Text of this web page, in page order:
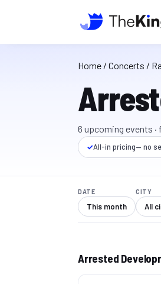
Home / Concerts /
6 upcoming events
✓All-in pricing— no
DATE
This month
CITY
Arrested